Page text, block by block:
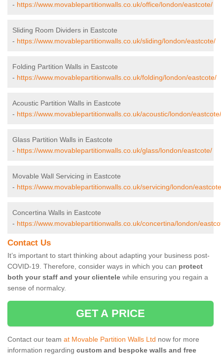
- https://www.movablepartitionwalls.co.uk/office/london/eastcote/
Sliding Room Dividers in Eastcote
- https://www.movablepartitionwalls.co.uk/sliding/london/eastcote/
Folding Partition Walls in Eastcote
- https://www.movablepartitionwalls.co.uk/folding/london/eastcote/
Acoustic Partition Walls in Eastcote
- https://www.movablepartitionwalls.co.uk/acoustic/london/eastcote/
Glass Partition Walls in Eastcote
- https://www.movablepartitionwalls.co.uk/glass/london/eastcote/
Movable Wall Servicing in Eastcote
- https://www.movablepartitionwalls.co.uk/servicing/london/
Concertina Walls in Eastcote
- https://www.movablepartitionwalls.co.uk/concertina/london/
Contact Us
It’s important to start thinking about adapting your business post-
COVID-19. Therefore, consider ways in which you can protect
both your staff and your clientele while ensuring you regain a
sense of normalcy.
GET A PRICE
Contact our team at Movable Partition Walls Ltd now for more
information regarding custom and bespoke walls and free